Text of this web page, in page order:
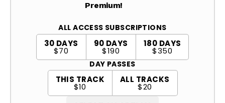
Premium!
ALL ACCESS SUBSCRIPTIONS
30 DAYS
$70
90 DAYS
$190
180 DAYS
$350
DAY PASSES
THIS TRACK
$10
ALL TRACKS
$20